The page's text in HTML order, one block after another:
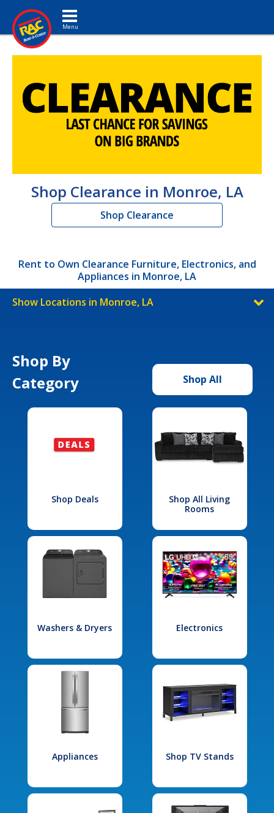
Toggle navigation
Shop Clearance in Monroe, LA
Shop Clearance
Rent to Own Clearance Furniture, Electronics, and
Appliances in Monroe, LA
Show Locations in Monroe, LA
Shop By
Category
Shop All
Shop Deals
Shop All Living
Rooms
Washers & Dryers Electronics
Appliances Shop TV Stands